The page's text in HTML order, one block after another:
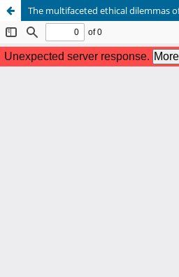
The multifaceted ethical dilemmas